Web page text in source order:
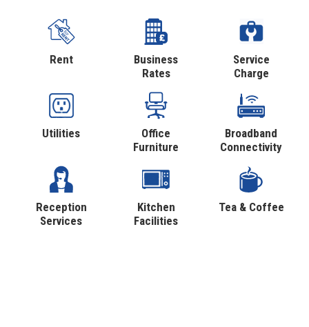
Rent
Business
Rates
Service
Charge
Utilities
Office
Furniture
Broadband
Connectivity
Reception
Services
Kitchen
Facilities
Tea & Coffee